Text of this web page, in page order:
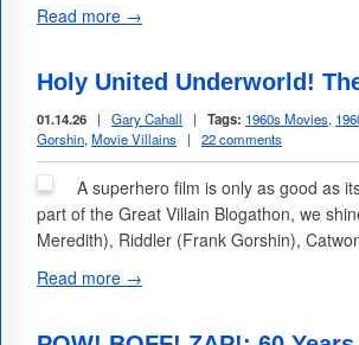
Read more →
Holy United Underworld!
01.14.26 | Gary Cahall | Tags: 1960s Movies,
Gorshin,Movie Villains | 22 comments
A superhero film is only as good as
part of the Great Villain Blogathon, we
Meredith), Riddler (Frank Gorshin),
Read more →